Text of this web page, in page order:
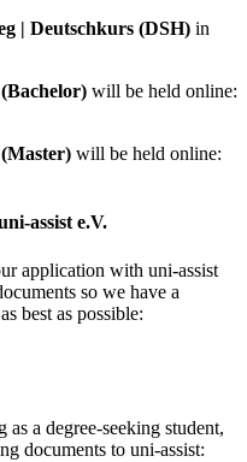
| Deutschkurs (DSH) in
will be held online:
will be held online:
assist e.V.
application with uni-assist
so we have a
best as possible:
a degree-seeking student,
documents to uni-assist: